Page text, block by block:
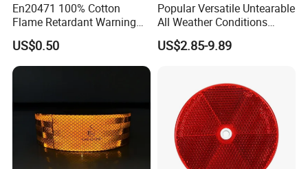
En20471 100% Cotton
Flame Retardant Warning
Reflective Tape
US$0.50
Popular Versatile Untearable
All Weather Conditions
Reflective Sticker for Road
Safety Sign
US$2.85-9.89